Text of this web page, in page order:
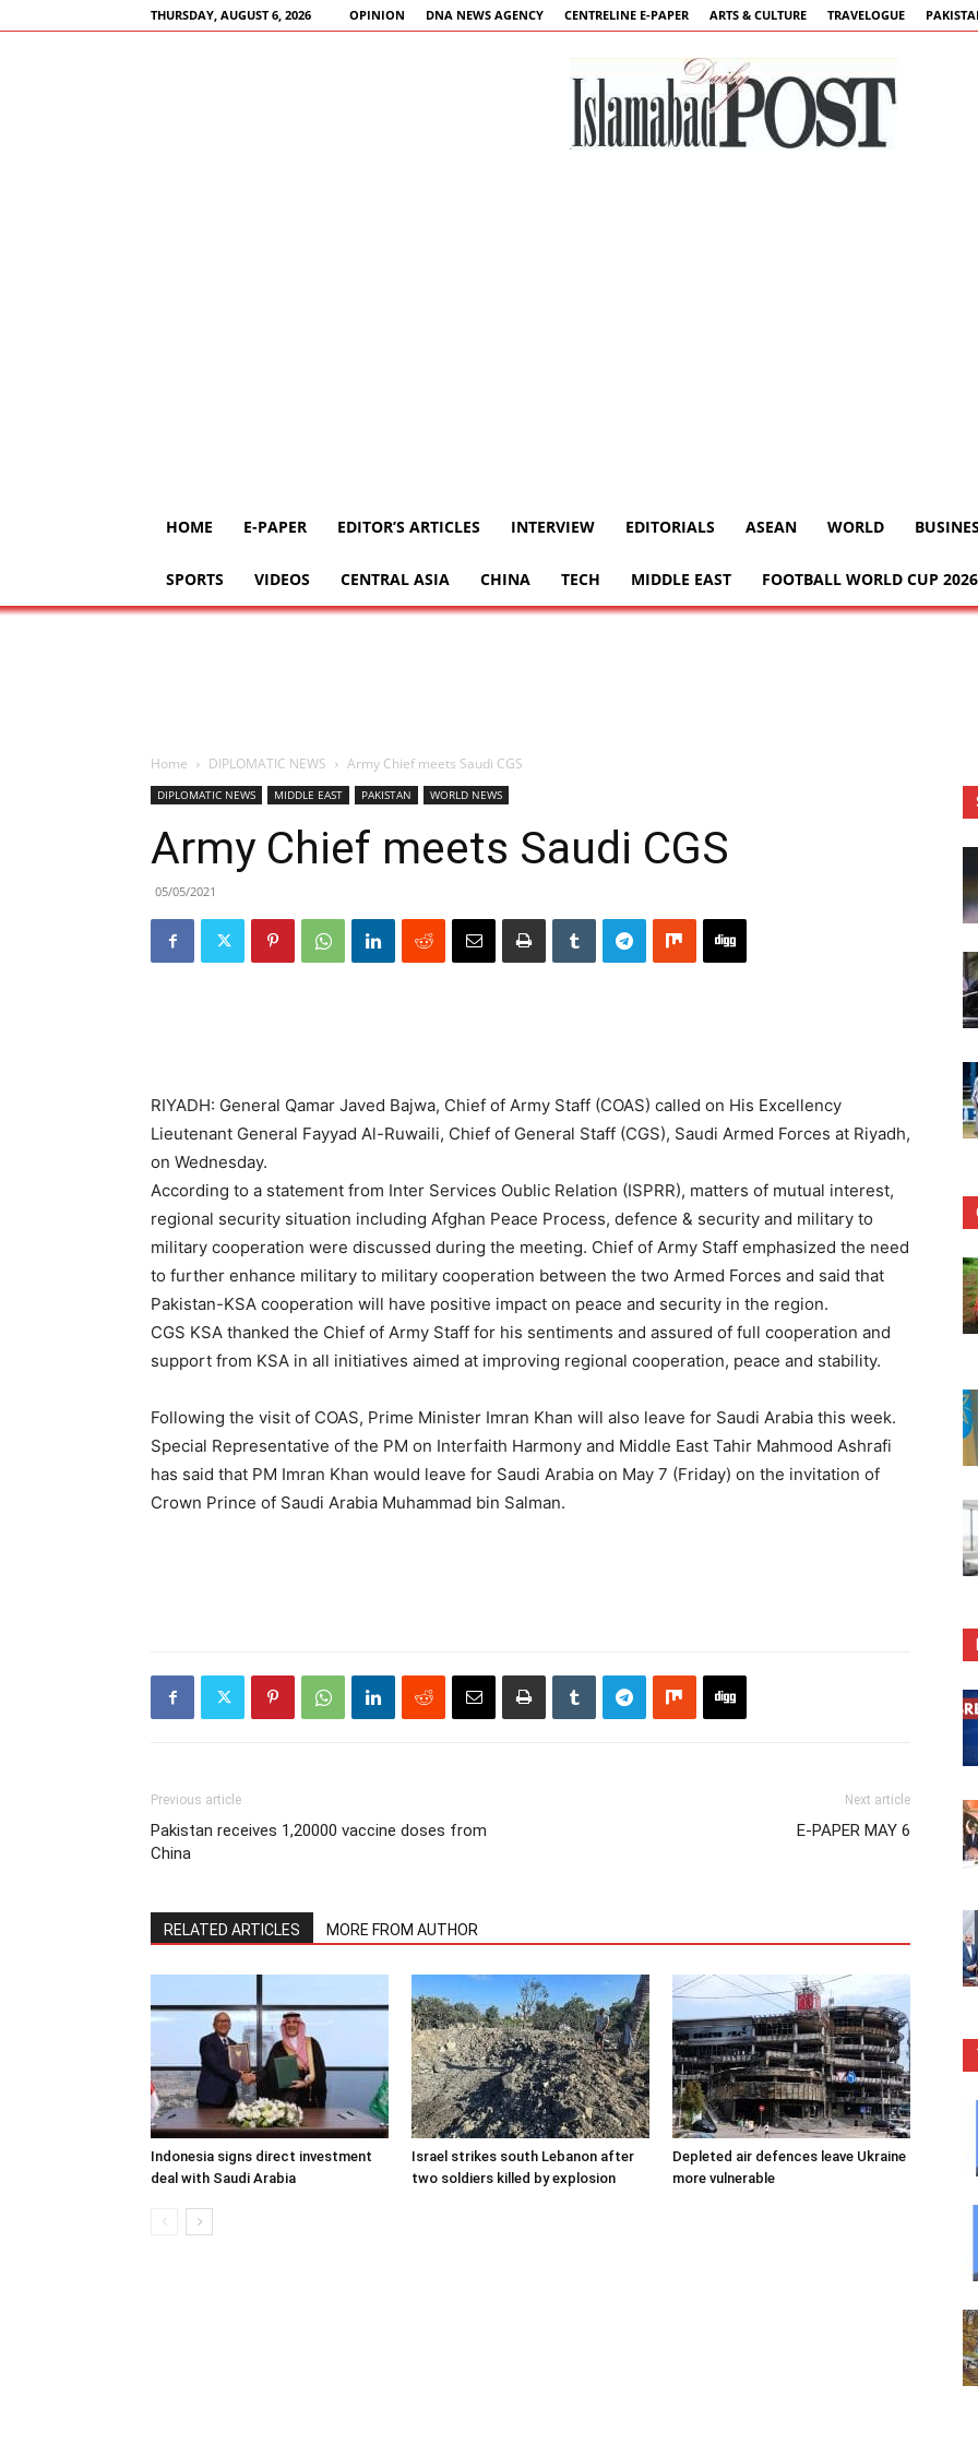
THURSDAY, AUGUST 6, 2026 OPINION DNA NEWS AGENCY CENTRELINE E-PAPER ARTS & CULTURE TRAVELOGUE
HOME E-PAPER EDITOR’S ARTICLES INTERVIEW EDITORIALS ASEAN WORLD
SPORTS VIDEOS CENTRAL ASIA CHINA TECH MIDDLE EAST FOOTBALL WORLD CUP 2026
Home DIPLOMATIC NEWS Army Chief meets Saudi CGS
DIPLOMATIC NEWS MIDDLE EAST PAKISTAN WORLD NEWS
Army Chief meets Saudi CGS
05/05/2021
RIYADH: General Qamar Javed Bajwa, Chief of Army Staff (COAS) called on His Excellency
Lieutenant General Fayyad Al-Ruwaili, Chief of General Staff (CGS), Saudi Armed Forces at Riyadh,
on Wednesday.
According to a statement from Inter Services Oublic Relation (ISPRR), matters of mutual interest,
regional security situation including Afghan Peace Process, defence & security and military to
military cooperation were discussed during the meeting. Chief of Army Staff emphasized the need
to further enhance military to military cooperation between the two Armed Forces and said that
Pakistan-KSA cooperation will have positive impact on peace and security in the region.
CGS KSA thanked the Chief of Army Staff for his sentiments and assured of full cooperation and
support from KSA in all initiatives aimed at improving regional cooperation, peace and stability.
Following the visit of COAS, Prime Minister Imran Khan will also leave for Saudi Arabia this week.
Special Representative of the PM on Interfaith Harmony and Middle East Tahir Mahmood Ashrafi
has said that PM Imran Khan would leave for Saudi Arabia on May 7 (Friday) on the invitation of
Crown Prince of Saudi Arabia Muhammad bin Salman.
Previous article
Pakistan receives 1,20000 vaccine doses from
China
Next article
E-PAPER MAY 6
RELATED ARTICLES MORE FROM AUTHOR
Indonesia signs direct investment
deal with Saudi Arabia
Israel strikes south Lebanon after
two soldiers killed by explosion
Depleted air defences leave Ukraine
more vulnerable